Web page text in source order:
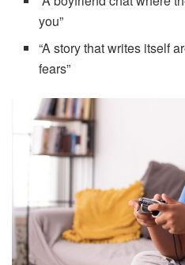
you”
“A story that writes itself
fears”